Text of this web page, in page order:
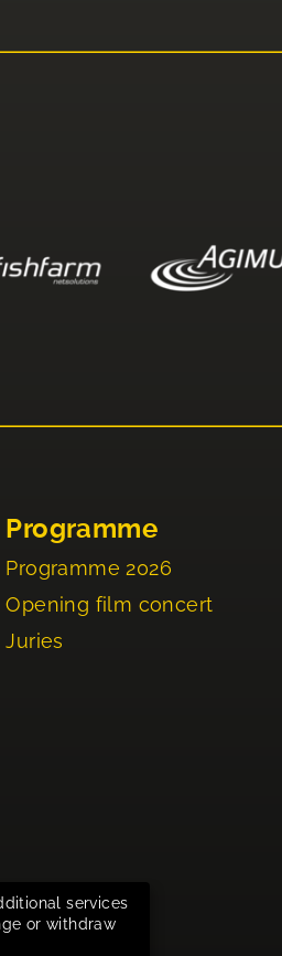
Programme
Programme 2026
Opening film concert
Juries
services
or withdraw